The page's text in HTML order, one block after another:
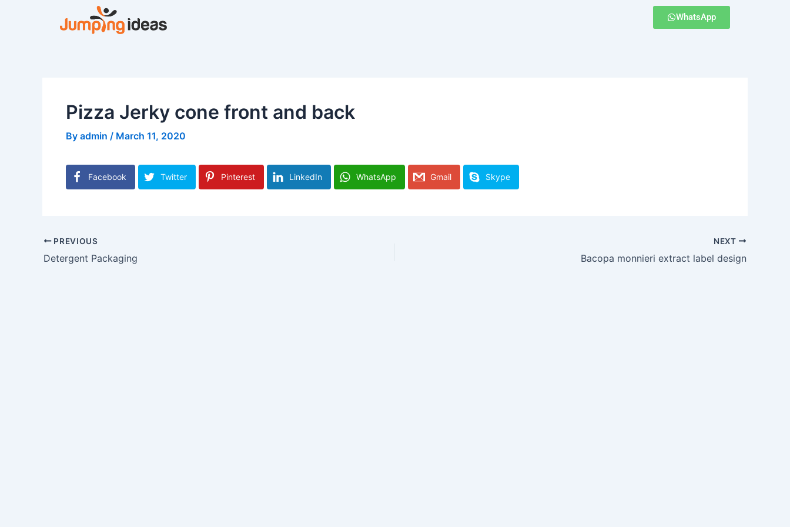
WhatsApp
Pizza Jerky cone front and back
By admin / March 11, 2020
Facebook Twitter Pinterest LinkedIn WhatsApp Gmail Skype
PREVIOUS
Detergent Packaging
NEXT
Bacopa monnieri extract label design